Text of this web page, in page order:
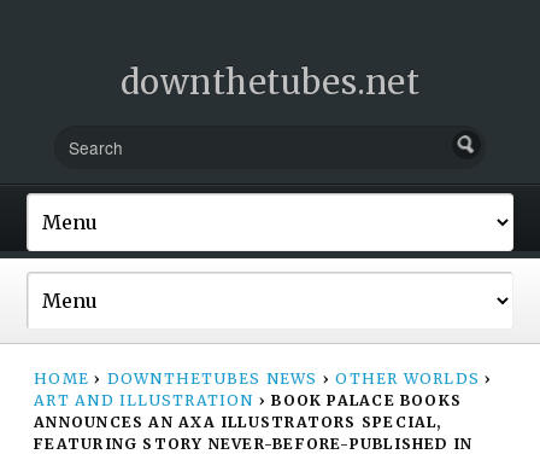
downthetubes.net
HOME › DOWNTHETUBES NEWS › OTHER WORLDS ›
ART AND ILLUSTRATION › BOOK PALACE BOOKS
ANNOUNCES AN AXA ILLUSTRATORS SPECIAL,
FEATURING STORY NEVER-BEFORE-PUBLISHED IN